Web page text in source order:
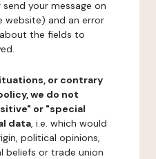
your message on
and an error
the fields to
or contrary
we do not
or "special
data, i.e. which would
political opinions,
beliefs or trade union